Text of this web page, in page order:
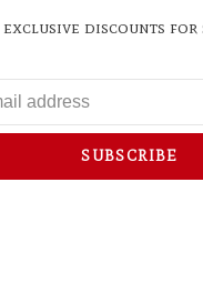
exclusive discounts for
SUBSCRIBE